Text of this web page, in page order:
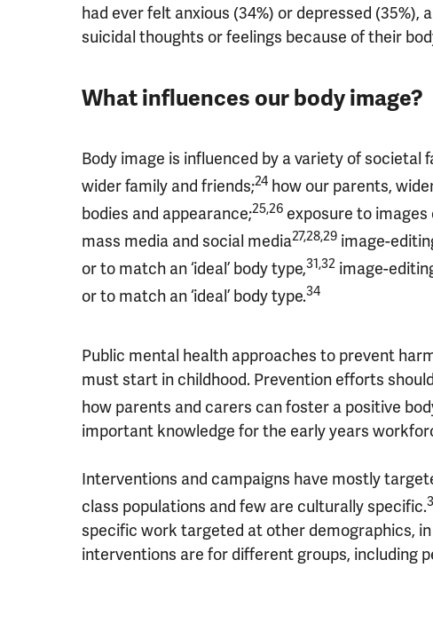
had ever felt anxious (34%) or depressed (35%),
suicidal thoughts or feelings because of their
What influences our body image?
Body image is influenced by a variety of
wider family and friends;24 how our parents,
bodies and appearance;25,26 exposure to images
mass media and social media27,28,29 image-
or to match an ‘ideal’ body type,31,32 image-
or to match an ‘ideal’ body type.34
Public mental health approaches to prevent
must start in childhood. Prevention efforts
how parents and carers can foster a positive
important knowledge for the early years
Interventions and campaigns have mostly
class populations and few are culturally specific.
specific work targeted at other demographics,
interventions are for different groups, including